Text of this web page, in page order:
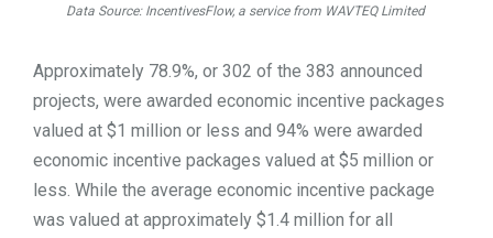
Data Source: IncentivesFlow, a service from WAVTEQ Limited
Approximately 78.9%, or 302 of the 383 announced
projects, were awarded economic incentive packages
valued at $1 million or less and 94% were awarded
economic incentive packages valued at $5 million or
less. While the average economic incentive package
was valued at approximately $1.4 million for all